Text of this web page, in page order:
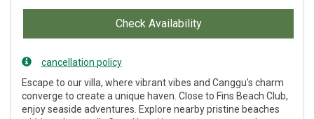
Check Availability
cancellation policy
Escape to our villa, where vibrant vibes and Canggu's charm
converge to create a unique haven. Close to Fins Beach Club,
enjoy seaside adventures. Explore nearby pristine beaches